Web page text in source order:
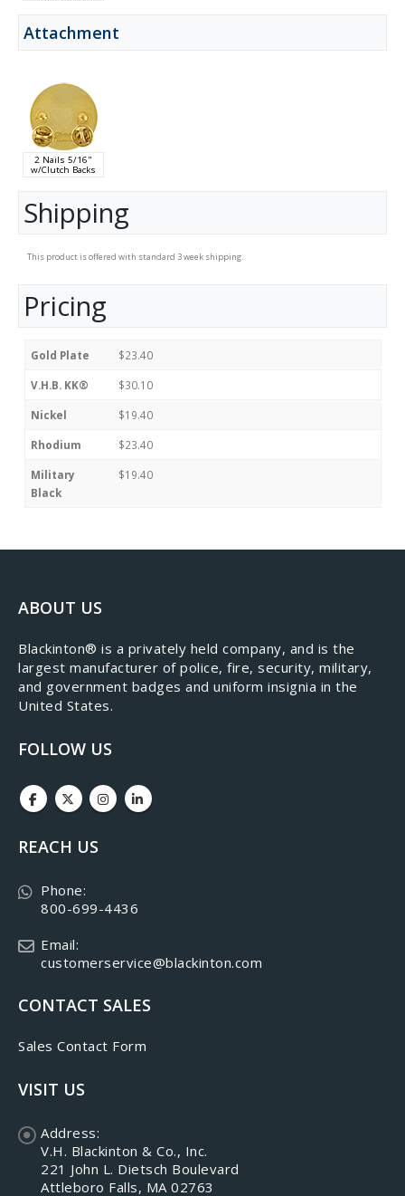
Attachment
2 Nails 5/16"
w/Clutch Backs
Shipping
This product is offered with standard 3 week shipping.
Pricing
Gold Plate $23.40
V.H.B. KK® $30.10
Nickel $19.40
Rhodium $23.40
Military
Black
$19.40
ABOUT US
​Blackinton® is a privately held company, and is the
largest manufacturer of police, fire, security, military,
and government badges and uniform insignia in the
United States.
FOLLOW US
REACH US
Phone:
800-699-4436
Email:
customerservice@blackinton.com
CONTACT SALES
Sales Contact Form
VISIT US
Address:
V.H. Blackinton & Co., Inc.
221 John L. Dietsch Boulevard
Attleboro Falls, MA 02763